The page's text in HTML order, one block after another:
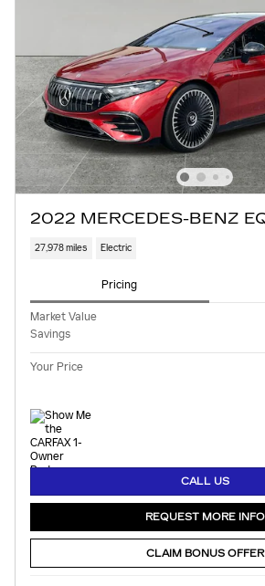
2022 MERCEDES-BENZ
27,978 miles Electric
Pricing
Market Value
Savings
Your Price
CALL US
REQUEST MORE INFO
CLAIM BONUS OFFER